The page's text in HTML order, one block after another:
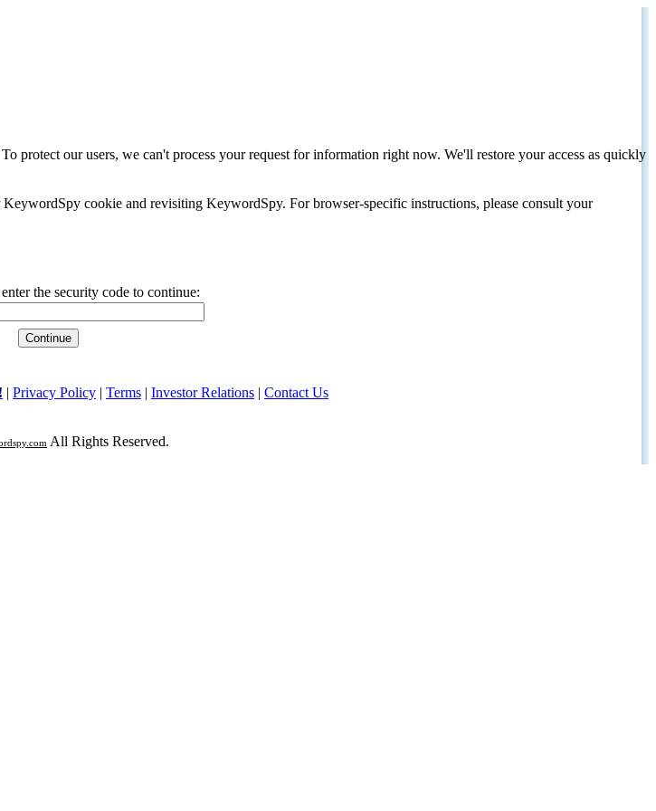
protect our users, we can't process your request for information right now. We'll restore your access as quickly
cookie and revisiting KeywordSpy. For browser-specific instructions, please consult your
enter the security code to continue:
| Privacy Policy | Terms | Investor Relations | Contact Us
All Rights Reserved.